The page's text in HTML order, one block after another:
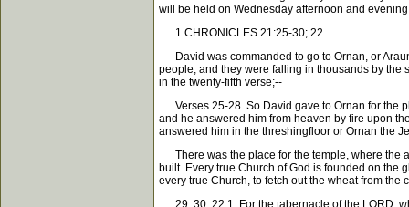
will be held on Wednesday afternoon and
1 CHRONICLES 21:25-30; 22.
David was commanded to go to Ornan, or
people; and they were falling in thousands by the
in the twenty-fifth verse;--
Verses 25-28. So David gave to Ornan for the
and he answered him from heaven by fire upon
answered him in the threshingfloor or Ornan the
There was the place for the temple, where the
built. Every true Church of God is founded on the
every true Church, to fetch out the wheat from
29, 30. 22:1. For the tabernacle of the LORD,